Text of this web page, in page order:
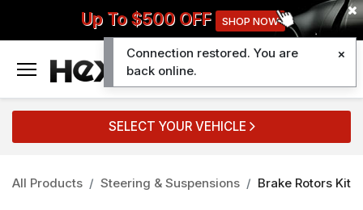
Up To $500 OFF SHOP NOW
SELECT YOUR VEHICLE
All Products Steering & Suspensions Brake Rotors Kit
Connection restored. You are
back online.